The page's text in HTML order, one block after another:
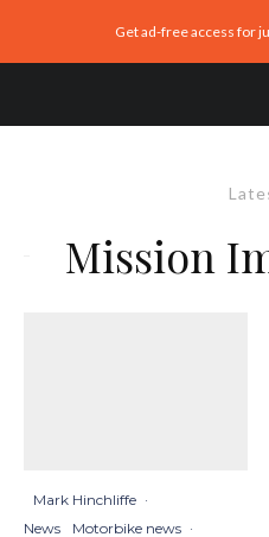
Get ad-free access for
Mission
Mark Hinchliffe ·
News
Motorbike news ·